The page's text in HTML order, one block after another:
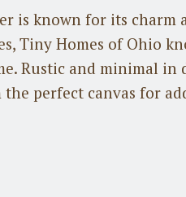
is known for its charm
Tiny Homes of Ohio
Rustic and minimal in
perfect canvas for